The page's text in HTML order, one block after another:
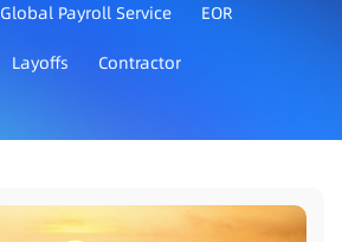
Global Payroll Service EOR
Layoffs Contractor